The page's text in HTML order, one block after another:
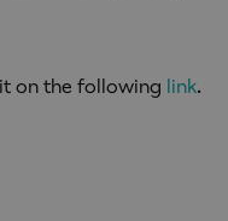
on the following link.